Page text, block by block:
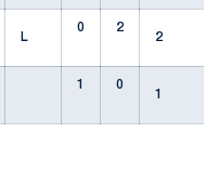
L
0
2
2
1
0
1